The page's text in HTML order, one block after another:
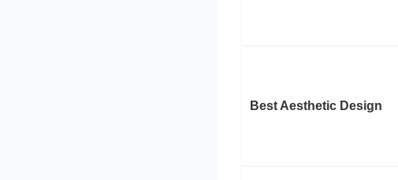
Best Aesthetic Design